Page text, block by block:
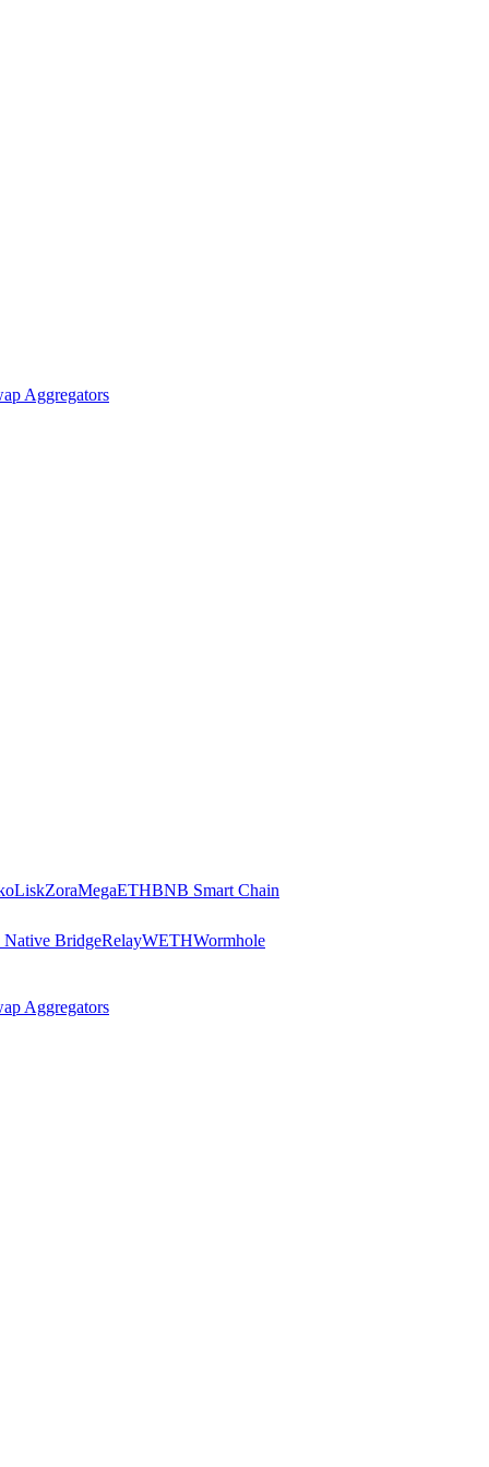
Aggregators
LiskZoraMegaETHBNB Smart Chain
Native BridgeRelayWETHWormhole
Aggregators